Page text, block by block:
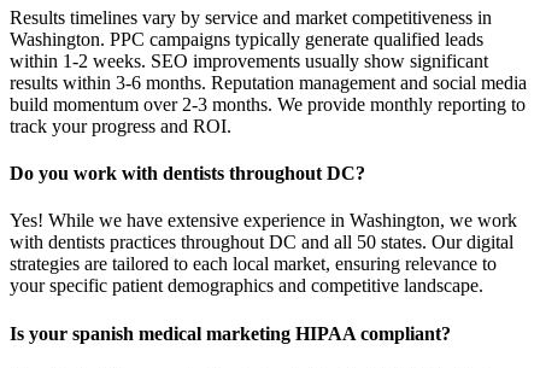
Results timelines vary by service and market competitiveness in
Washington. PPC campaigns typically generate qualified leads
within 1-2 weeks. SEO improvements usually show significant
results within 3-6 months. Reputation management and social media
build momentum over 2-3 months. We provide monthly reporting to
track your progress and ROI.
Do you work with dentists throughout DC?
Yes! While we have extensive experience in Washington, we work
with dentists practices throughout DC and all 50 states. Our digital
strategies are tailored to each local market, ensuring relevance to
your specific patient demographics and competitive landscape.
Is your spanish medical marketing HIPAA compliant?